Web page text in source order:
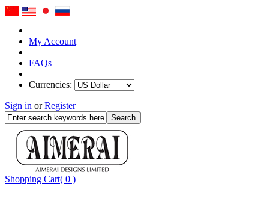
My Account
FAQs
Currencies:
Sign in or Register
Shopping Cart( 0 )